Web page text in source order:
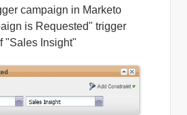
campaign in Marketo
is Requested" trigger
"Sales Insight"